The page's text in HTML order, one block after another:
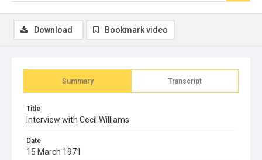
Summary Transcript
Title
Interview with Cecil Williams
Date
15 March 1971
Download Bookmark video